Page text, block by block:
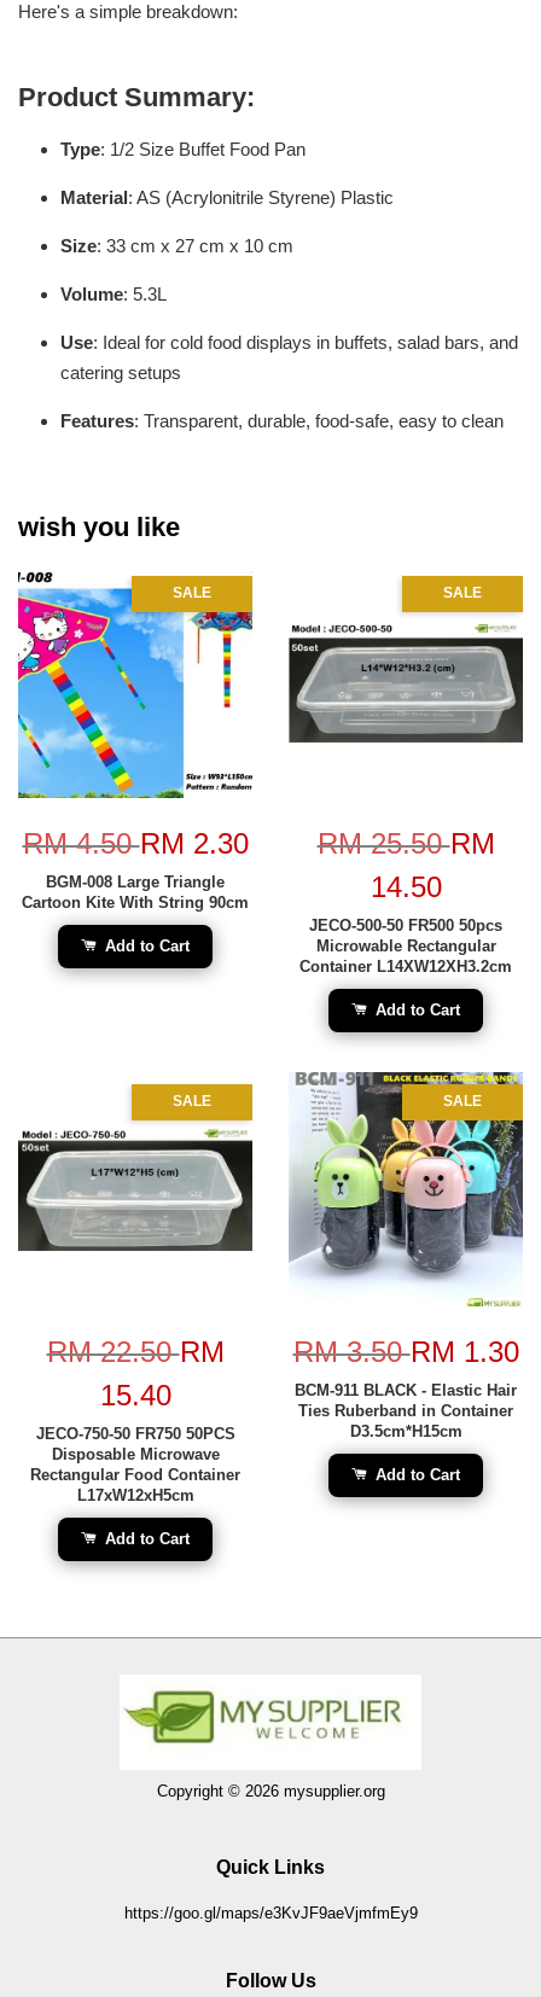
Here's a simple breakdown:
Product Summary:
Type: 1/2 Size Buffet Food Pan
Material: AS (Acrylonitrile Styrene) Plastic
Size: 33 cm x 27 cm x 10 cm
Volume: 5.3L
Use: Ideal for cold food displays in buffets, salad bars, and
catering setups
Features: Transparent, durable, food-safe, easy to clean
wish you like
SALE
RM 4.50RM 2.30
BGM-008 Large Triangle
Cartoon Kite With String 90cm
Add to Cart
SALE
RM 25.50RM
14.50
JECO-500-50 FR500 50pcs
Microwable Rectangular
Container L14XW12XH3.2cm
Add to Cart
SALE
RM 22.50RM
15.40
JECO-750-50 FR750 50PCS
Disposable Microwave
Rectangular Food Container
L17xW12xH5cm
Add to Cart
SALE
RM 3.50RM 1.30
BCM-911 BLACK - Elastic Hair
Ties Ruberband in Container
D3.5cm*H15cm
Add to Cart
Copyright © 2026 mysupplier.org
Quick Links
https://goo.gl/maps/e3KvJF9aeVjmfmEy9
Follow Us